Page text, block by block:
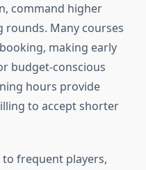
command higher
rounds. Many courses
making early
budget-conscious
hours provide
to accept shorter
frequent players,